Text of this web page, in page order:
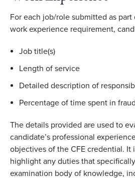
For each job/role submitted as
work experience requirement,
Job title(s)
Length of service
Detailed description of
Percentage of time spent in
The details provided are used to
candidate’s professional
objectives of the CFE credential. It
highlight any duties that
examination body of knowledge,